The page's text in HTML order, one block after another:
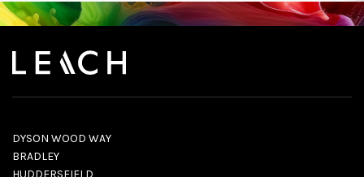
DYSON WOOD WAY
BRADLEY